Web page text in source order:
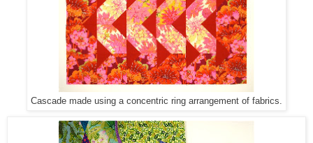
Cascade made using a concentric ring arrangement of fabrics.